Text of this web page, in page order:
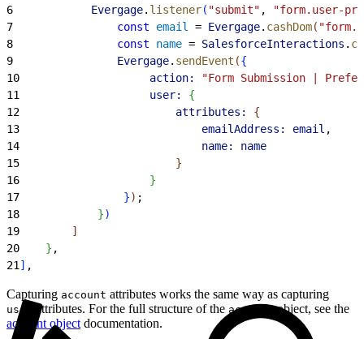
6
            Evergage
. listener( "submit" ,
"form.user-
7
                const
email = Evergage. cashDom(
8
                const
name = SalesforceInteractions .
9
                Evergage
. sendEvent ({
10
                    action:
"Form Submission |
11
                    user:
{
12
                        attributes:
{
13
                            emailAddress:
email ,
14
                            name:
name
15
}
16
}
17
}) ;
18
})
19
]
20
} ,
21 ] ,
Capturing account attributes works the same way as capturing
user attributes. For the full structure of the accountobject, see the
account object documentation.